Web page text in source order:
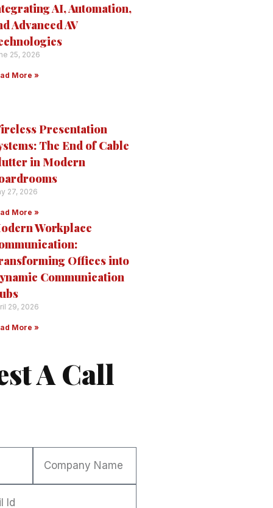
AI, Automation,
Advanced AV
25, 2026
More »
Presentation
The End of Cable
in Modern
27, 2026
More »
Workplace
Offices into
Communication
29, 2026
More »
A Call